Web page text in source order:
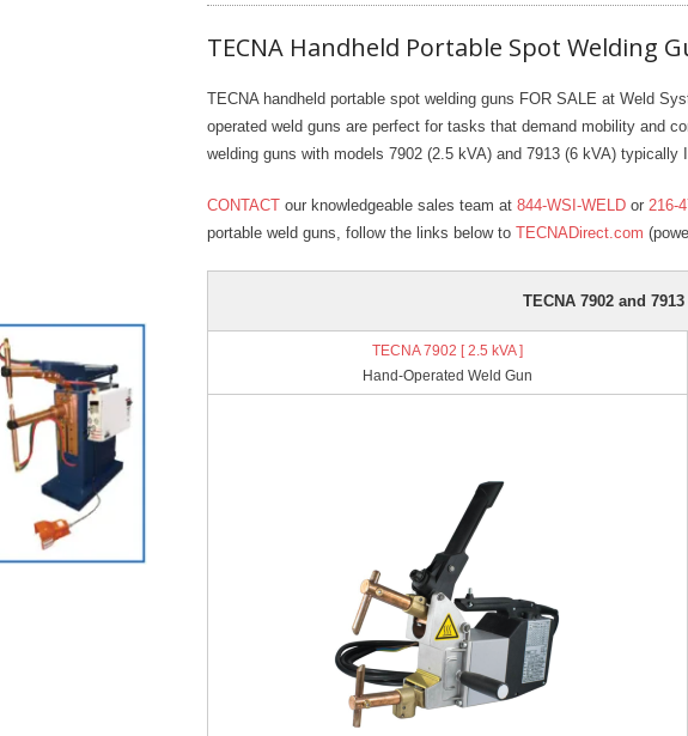
TECNA Handheld Portable Spot Welding
TECNA handheld portable spot welding guns FOR SALE at Weld
operated weld guns are perfect for tasks that demand mobility and
welding guns with models 7902 (2.5 kVA) and 7913 (6 kVA) typically
CONTACTour knowledgeable sales team at 844-WSI-WELDor 216-
portable weld guns, follow the links below to TECNADirect.com
TECNA 7902 and
TECNA 7902 [ 2.5 kVA ]
Hand-Operated Weld Gun